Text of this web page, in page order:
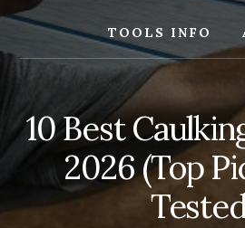
TOOLS INFO
10 Best
2026 (Top